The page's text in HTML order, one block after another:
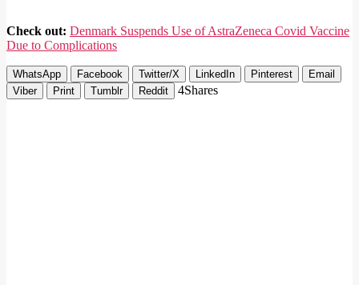
Check out: Denmark Suspends Use of AstraZeneca Covid Vaccine
Due to Complications
WhatsApp Facebook Twitter/X LinkedIn Pinterest
Email
Viber
Print Tumblr Reddit 4Shares